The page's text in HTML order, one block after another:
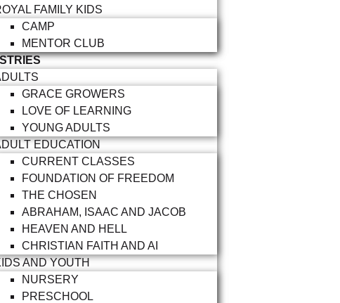
FAMILY KIDS
CAMP
MENTOR CLUB
GRACE GROWERS
LOVE OF LEARNING
YOUNG ADULTS
EDUCATION
CURRENT CLASSES
FOUNDATION OF FREEDOM
THE CHOSEN
ABRAHAM, ISAAC AND JACOB
HEAVEN AND HELL
CHRISTIAN FAITH AND AI
AND YOUTH
NURSERY
PRESCHOOL